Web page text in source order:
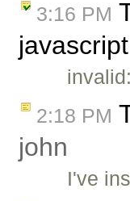
3:16 PM
2:18 PM
john
I've